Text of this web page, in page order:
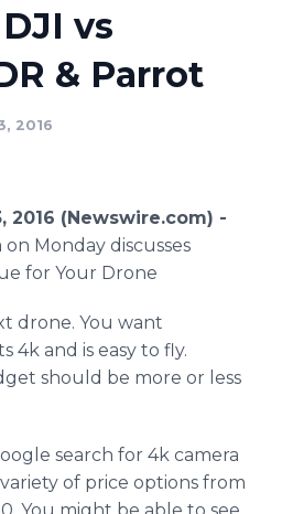
Planner
vs
& Parrot
2016
2016 (Newswire.com) -
on Monday discusses
for Your Drone
drone. You want
4k and is easy to fly.
should be more or less
search for 4k camera
of price options from